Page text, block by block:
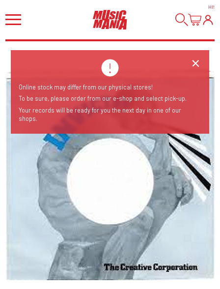
HI!
Online stock may differ from our physical stores!
To be sure, please order from our e-shop and select pick-up.
Your records will be ready for you the next day in one of our
shops.